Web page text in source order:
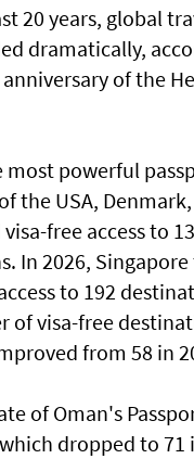
20 years, global
dramatically,
of the
most powerful
the USA,
free access to
In 2026,
to 192
of visa-free
from 58 in
of Oman's
dropped to 71